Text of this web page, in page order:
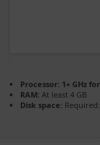
Processor: 1+ GHz
RAM: At least 4 GB
Disk space: